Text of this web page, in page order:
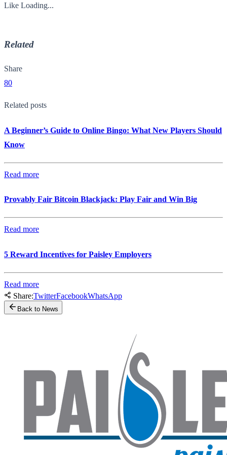
Like Loading...
Related
Share
80
Related posts
A Beginner’s Guide to Online Bingo: What New Players Should
Know
Read more
Provably Fair Bitcoin Blackjack: Play Fair and Win Big
Read more
5 Reward Incentives for Paisley Employers
Read more
Share:TwitterFacebookWhatsApp
Back to News